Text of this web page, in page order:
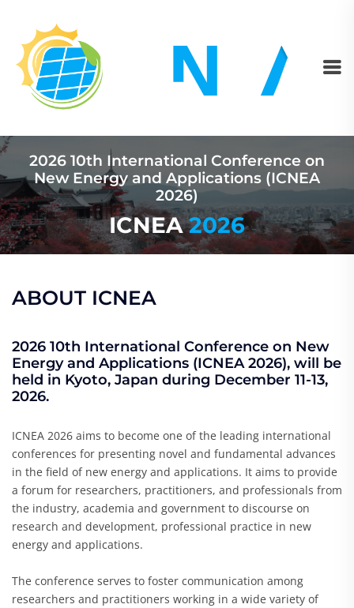
2026 10th International Conference on
New Energy and Applications (ICNEA
2026)
ICNEA2026
ABOUT ICNEA
2026 10th International Conference on New
Energy and Applications (ICNEA 2026), will be
held in Kyoto, Japan during December 11-13,
2026.
ICNEA 2026 aims to become one of the leading international
conferences for presenting novel and fundamental advances
in the field of new energy and applications. It aims to provide
a forum for researchers, practitioners, and professionals from
the industry, academia and government to discourse on
research and development, professional practice in new
energy and applications.
The conference serves to foster communication among
researchers and practitioners working in a wide variety of